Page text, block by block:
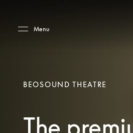
Menu
BEOSOUND THEATRE
The